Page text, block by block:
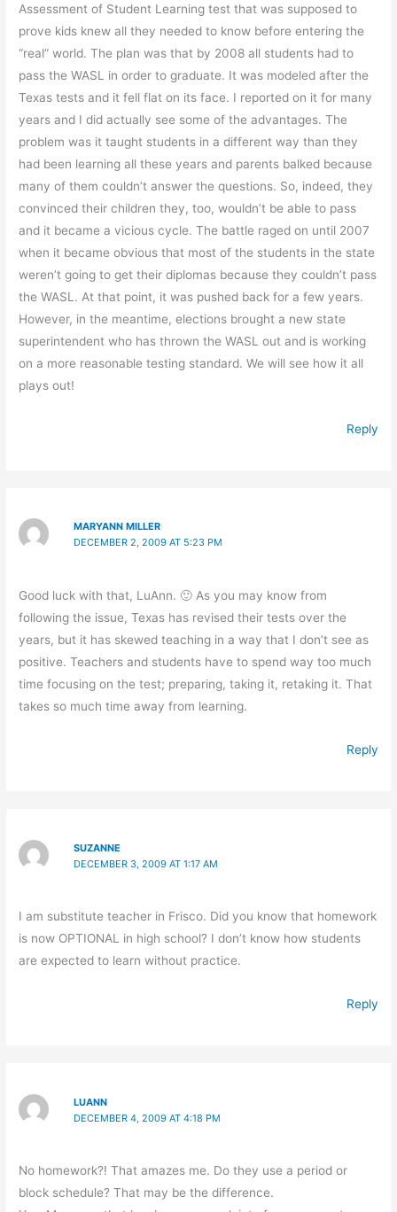
Assessment of Student Learning test that was supposed to
prove kids knew all they needed to know before entering the
“real” world. The plan was that by 2008 all students had to
pass the WASL in order to graduate. It was modeled after the
Texas tests and it fell flat on its face. I reported on it for many
years and I did actually see some of the advantages. The
problem was it taught students in a different way than they
had been learning all these years and parents balked because
many of them couldn’t answer the questions. So, indeed, they
convinced their children they, too, wouldn’t be able to pass
and it became a vicious cycle. The battle raged on until 2007
when it became obvious that most of the students in the state
weren’t going to get their diplomas because they couldn’t pass
the WASL. At that point, it was pushed back for a few years.
However, in the meantime, elections brought a new state
superintendent who has thrown the WASL out and is working
on a more reasonable testing standard. We will see how it all
plays out!
Reply
MARYANN MILLER
DECEMBER 2, 2009 AT 5:23 PM
Good luck with that, LuAnn. 🙂 As you may know from
following the issue, Texas has revised their tests over the
years, but it has skewed teaching in a way that I don’t see as
positive. Teachers and students have to spend way too much
time focusing on the test; preparing, taking it, retaking it. That
takes so much time away from learning.
Reply
SUZANNE
DECEMBER 3, 2009 AT 1:17 AM
I am substitute teacher in Frisco. Did you know that homework
is now OPTIONAL in high school? I don’t know how students
are expected to learn without practice.
Reply
LUANN
DECEMBER 4, 2009 AT 4:18 PM
No homework?! That amazes me. Do they use a period or
block schedule? That may be the difference.